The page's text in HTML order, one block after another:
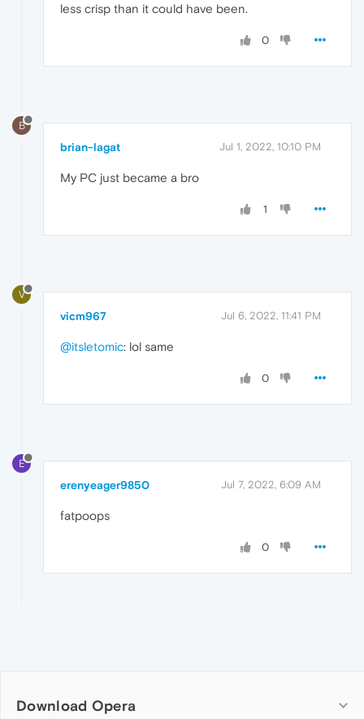
less crisp than it could have been.
0
B
brian-lagat Jul 1, 2022, 10:10 PM
My PC just became a bro
1
V
vicm967 Jul 6, 2022, 11:41 PM
@itsletomic: lol same
0
E
erenyeager9850 Jul 7, 2022, 6:09 AM
fatpoops
0
Download Opera